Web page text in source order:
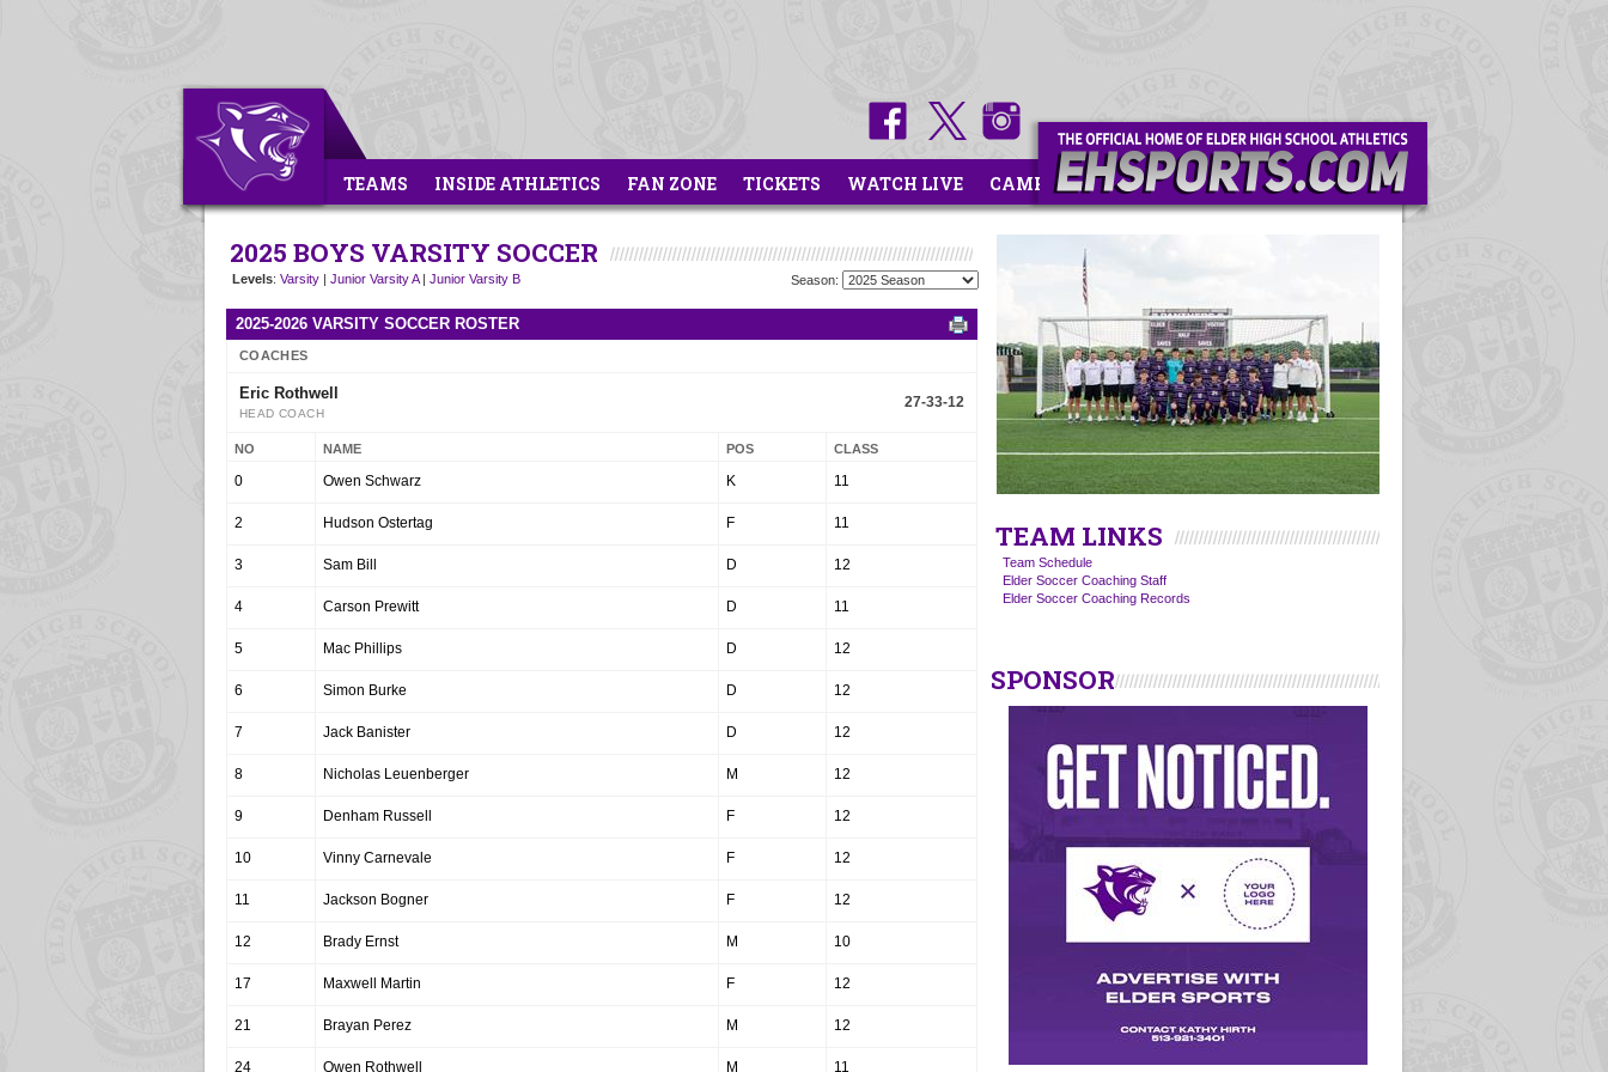
TEAMS INSIDE ATHLETICS FAN ZONE TICKETS WATCH LIVE CAMPS
2025 BOYS VARSITY SOCCER
Levels: Varsity | Junior Varsity A| Junior Varsity B Season:
2025-2026 VARSITY SOCCER ROSTER
COACHES
Eric Rothwell
HEAD COACH
27-33-12
NO NAME POS CLASS
0 Owen Schwarz K 11
2 Hudson Ostertag F 11
3 Sam Bill D 12
4 Carson Prewitt D 11
5 Mac Phillips D 12
6 Simon Burke D 12
7 Jack Banister D 12
8 Nicholas Leuenberger M 12
9 Denham Russell F 12
10 Vinny Carnevale F 12
11 Jackson Bogner F 12
12 Brady Ernst M 10
17 Maxwell Martin F 12
21 Brayan Perez M 12
24 Owen Rothwell M 11
TEAM LINKS
Team Schedule
Elder Soccer Coaching Staff
Elder Soccer Coaching Records
SPONSOR